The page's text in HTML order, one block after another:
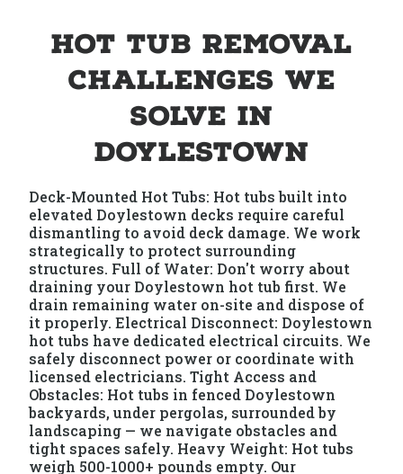
Hot Tub Removal
Challenges We
Solve in
Doylestown
Deck-Mounted Hot Tubs: Hot tubs built into
elevated Doylestown decks require careful
dismantling to avoid deck damage. We work
strategically to protect surrounding
structures. Full of Water: Don't worry about
draining your Doylestown hot tub first. We
drain remaining water on-site and dispose of
it properly. Electrical Disconnect: Doylestown
hot tubs have dedicated electrical circuits. We
safely disconnect power or coordinate with
licensed electricians. Tight Access and
Obstacles: Hot tubs in fenced Doylestown
backyards, under pergolas, surrounded by
landscaping — we navigate obstacles and
tight spaces safely. Heavy Weight: Hot tubs
weigh 500-1000+ pounds empty. Our